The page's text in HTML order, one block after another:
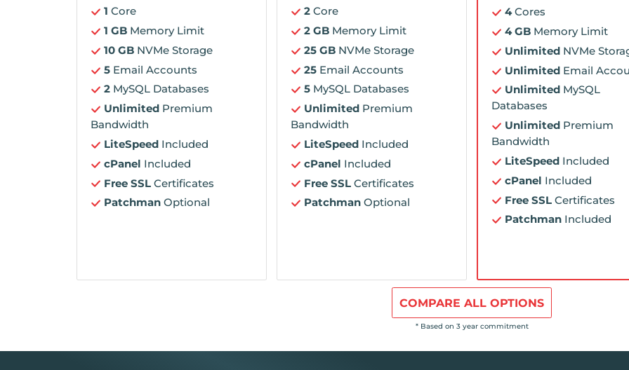
1 Core
1 GB Memory Limit
10 GB NVMe Storage
5 Email Accounts
2 MySQL Databases
Unlimited Premium
Bandwidth
LiteSpeed Included
cPanel Included
Free SSL Certificates
Patchman Optional
2 Core
2 GB Memory Limit
25 GB NVMe Storage
25 Email Accounts
5 MySQL Databases
Unlimited Premium
Bandwidth
LiteSpeed Included
cPanel Included
Free SSL Certificates
Patchman Optional
4Cores
4 GB Memory Limit
Unlimited NVMe
Unlimited Email
Unlimited MySQL
Databases
Unlimited Premium
Bandwidth
LiteSpeed Included
cPanel Included
Free SSL Certificates
Patchman Included
COMPARE ALL OPTIONS
* Based on 3 year commitment